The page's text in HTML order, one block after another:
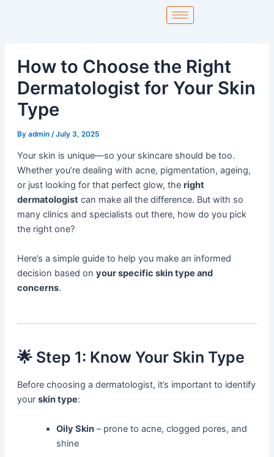
How to Choose the Right
Dermatologist for Your Skin
Type
By admin /July 3, 2025
Your skin is unique—so your skincare should be too.
Whether you’re dealing with acne, pigmentation, ageing,
or just looking for that perfect glow, the right
dermatologistcan make all the difference. But with so
many clinics and specialists out there, how do you pick
the right one?
Here’s a simple guide to help you make an informed
decision based on your specific skin type and
concerns.
🌟 Step 1: Know Your Skin Type
Before choosing a dermatologist, it’s important to identify
your skin type:
Oily Skin– prone to acne, clogged pores, and
shine